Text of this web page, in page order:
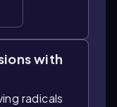
with
radicals